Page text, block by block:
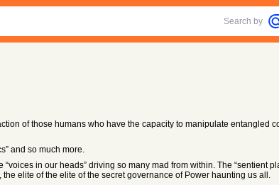
Search by
of those humans who have the capacity to manipulate entangled
and so much more.
in our heads” driving so many mad from within. The “sentient
elite of the elite of the secret governance of Power haunting us all.